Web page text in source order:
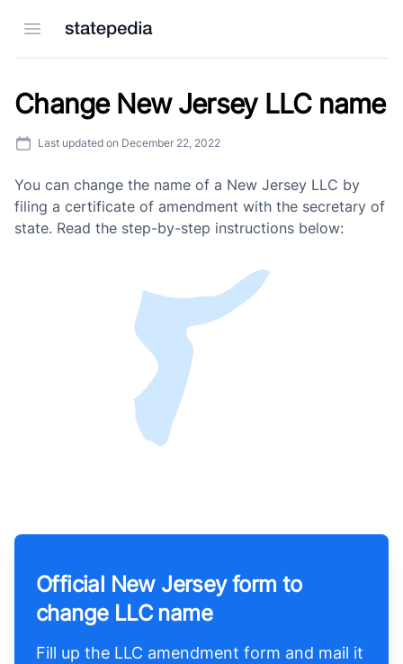
Open menu
Change New Jersey LLC name
Last updated on December 22, 2022
You can change the name of a New Jersey LLC by
filing a certificate of amendment with the secretary of
state. Read the step-by-step instructions below:
Official New Jersey form to
change LLC name
Fill up the LLC amendment form and mail it